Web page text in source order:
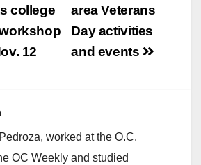
area Veterans
Day activities
and events
college
12
worked at the O.C.
OC Weekly and studied